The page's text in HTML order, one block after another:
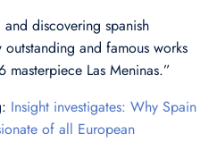
discovering spanish
and famous works
masterpiece Las Meninas.”
Insight investigates: Why Spain
of all European